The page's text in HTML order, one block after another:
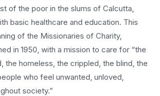
of the poor in the slums of Calcutta,
basic healthcare and education. This
of the Missionaries of Charity,
in 1950, with a mission to care for “the
the homeless, the crippled, the blind, the
who feel unwanted, unloved,
society.”